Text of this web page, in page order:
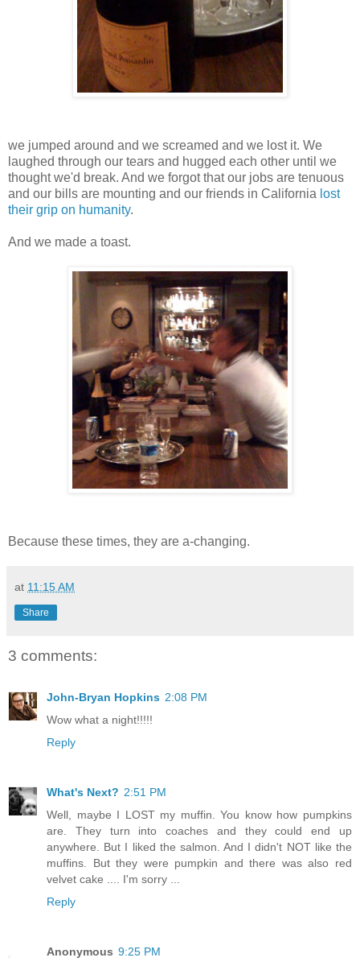
we jumped around and we screamed and we lost it. We
laughed through our tears and hugged each other until we
thought we'd break. And we forgot that our jobs are tenuous
and our bills are mounting and our friends in California lost
their grip on humanity.
And we made a toast.
Because these times, they are a-changing.
at 11:15 AM
Share
3 comments:
John-Bryan Hopkins 2:08 PM
Wow what a night!!!!!
Reply
What's Next? 2:51 PM
Well, maybe I LOST my muffin. You know how pumpkins
are. They turn into coaches and they could end up
anywhere. But I liked the salmon. And I didn't NOT like the
muffins. But they were pumpkin and there was also red
velvet cake .... I'm sorry ...
Reply
Anonymous 9:25 PM